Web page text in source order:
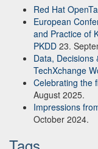
Red Hat
European
and Practice of
PKDD 23.
Data, Decisions
TechXchange
Celebrating the
August 2025.
Impressions
October 2024.